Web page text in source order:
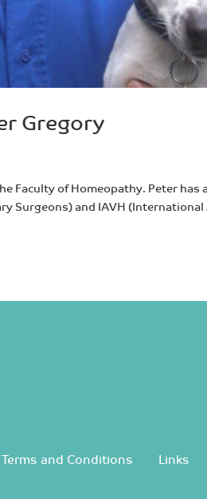
Gregory
Faculty of Homeopathy. Peter has
Surgeons) and IAVH
Terms and Conditions Links